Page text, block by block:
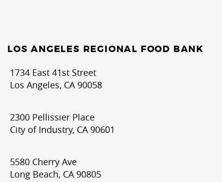
LOS ANGELES REGIONAL FOOD BANK
1734 East 41st Street
Los Angeles, CA 90058
2300 Pellissier Place
City of Industry, CA 90601
5580 Cherry Ave
Long Beach, CA 90805